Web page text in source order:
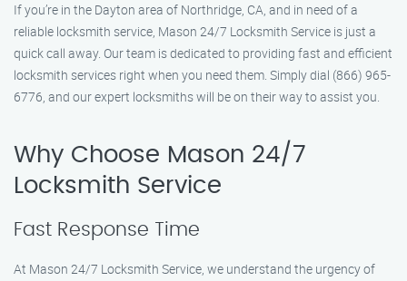
If you’re in the Dayton area of Northridge, CA, and in need of a
reliable locksmith service, Mason 24/7 Locksmith Service is just a
quick call away. Our team is dedicated to providing fast and efficient
locksmith services right when you need them. Simply dial (866) 965-
6776, and our expert locksmiths will be on their way to assist you.
Why Choose Mason 24/7
Locksmith Service
Fast Response Time
At Mason 24/7 Locksmith Service, we understand the urgency of